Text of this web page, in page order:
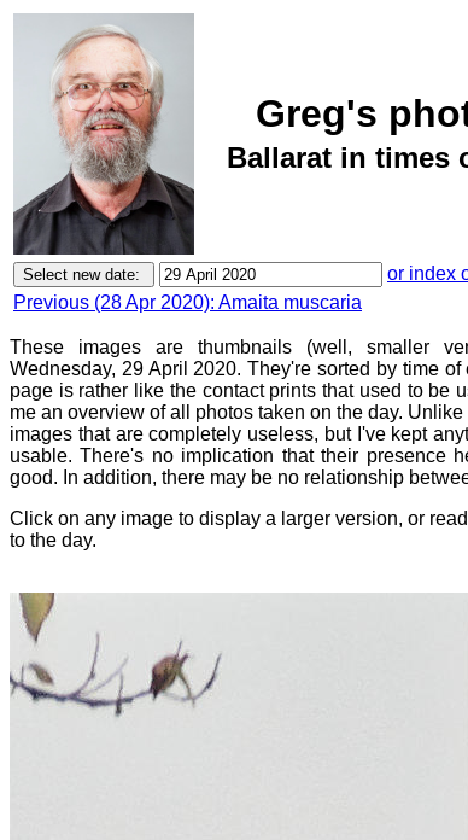
Greg's
Ballarat in times
or index
Previous (28 Apr 2020): Amaita muscaria
These images are thumbnails (well, smaller
Wednesday, 29 April 2020. They're sorted by time
page is rather like the contact prints that used to be
me an overview of all photos taken on the day.
images that are completely useless, but I've kept
usable. There's no implication that their presence
good. In addition, there may be no relationship
Click on any image to display a larger version, or
to the day.